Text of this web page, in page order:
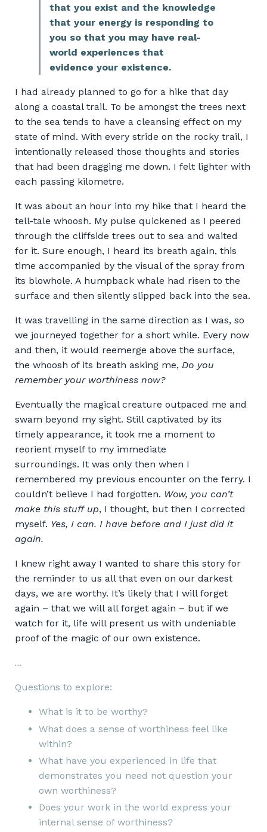
that you exist and the knowledge
that your energy is responding to
you so that you may have real-
world experiences that
evidence your existence.
I had already planned to go for a hike that day
along a coastal trail. To be amongst the trees next
to the sea tends to have a cleansing effect on my
state of mind. With every stride on the rocky trail, I
intentionally released those thoughts and stories
that had been dragging me down. I felt lighter with
each passing kilometre.
It was about an hour into my hike that I heard the
tell-tale whoosh. My pulse quickened as I peered
through the cliffside trees out to sea and waited
for it. Sure enough, I heard its breath again, this
time accompanied by the visual of the spray from
its blowhole. A humpback whale had risen to the
surface and then silently slipped back into the sea.
It was travelling in the same direction as I was, so
we journeyed together for a short while. Every now
and then, it would reemerge above the surface,
the whoosh of its breath asking me, Do you
remember your worthiness now?
Eventually the magical creature outpaced me and
swam beyond my sight. Still captivated by its
timely appearance, it took me a moment to
reorient myself to my immediate
surroundings. It was only then when I
remembered my previous encounter on the ferry. I
couldn’t believe I had forgotten. Wow, you can’t
make this stuff up, I thought, but then I corrected
myself. Yes, I can. I have before and I just did it
again.
I knew right away I wanted to share this story for
the reminder to us all that even on our darkest
days, we are worthy. It’s likely that I will forget
again – that we will all forget again – but if we
watch for it, life will present us with undeniable
proof of the magic of our own existence.
...
Questions to explore:
What is it to be worthy?
What does a sense of worthiness feel like
within?
What have you experienced in life that
demonstrates you need not question your
own worthiness?
Does your work in the world express your
internal sense of worthiness?